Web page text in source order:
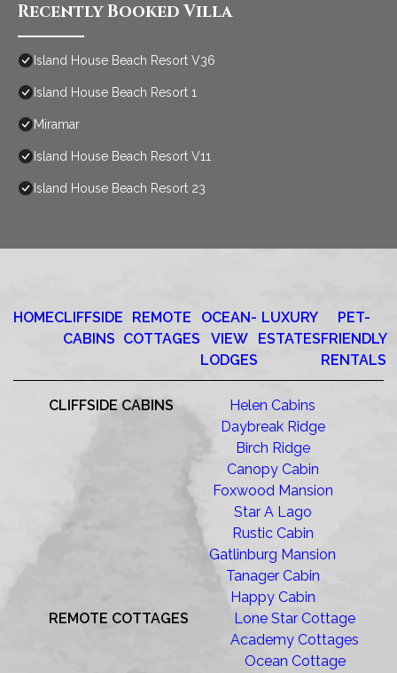
Recently Booked Villa
Island House Beach Resort V36
Island House Beach Resort 1
Miramar
Island House Beach Resort V11
Island House Beach Resort 23
HOMECLIFFSIDE
CABINS
REMOTE
COTTAGES
OCEAN-
VIEW
LODGES
LUXURY
ESTATES
PET-
FRIENDLY
RENTALS
CLIFFSIDE CABINS
Helen Cabins
Daybreak Ridge
Birch Ridge
Canopy Cabin
Foxwood Mansion
Star A Lago
Rustic Cabin
Gatlinburg Mansion
Tanager Cabin
Happy Cabin
REMOTE COTTAGES
Lone Star Cottage
Academy Cottages
Ocean Cottage